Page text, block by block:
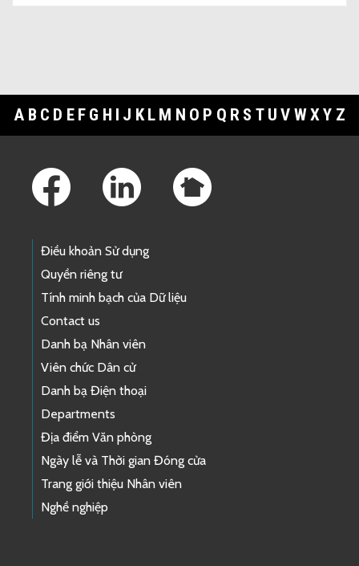
A B C D E F G H I J K L M N O P Q R S T U V WXY Z
Điều khoản Sử dụng
Quyền riêng tư
Tính minh bạch của Dữ liệu
Contact us
Danh bạ Nhân viên
Viên chức Dân cử
Danh bạ Điện thoại
Departments
Địa điểm Văn phòng
Ngày lễ và Thời gian Đóng cửa
Trang giới thiệu Nhân viên
Nghề nghiệp